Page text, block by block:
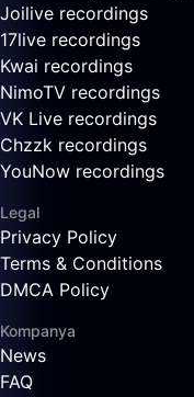
Joilive recordings
17live recordings
Kwai recordings
NimoTV recordings
VK Live recordings
Chzzk recordings
YouNow recordings
Legal
Privacy Policy
Terms & Conditions
DMCA Policy
Kompanya
News
FAQ